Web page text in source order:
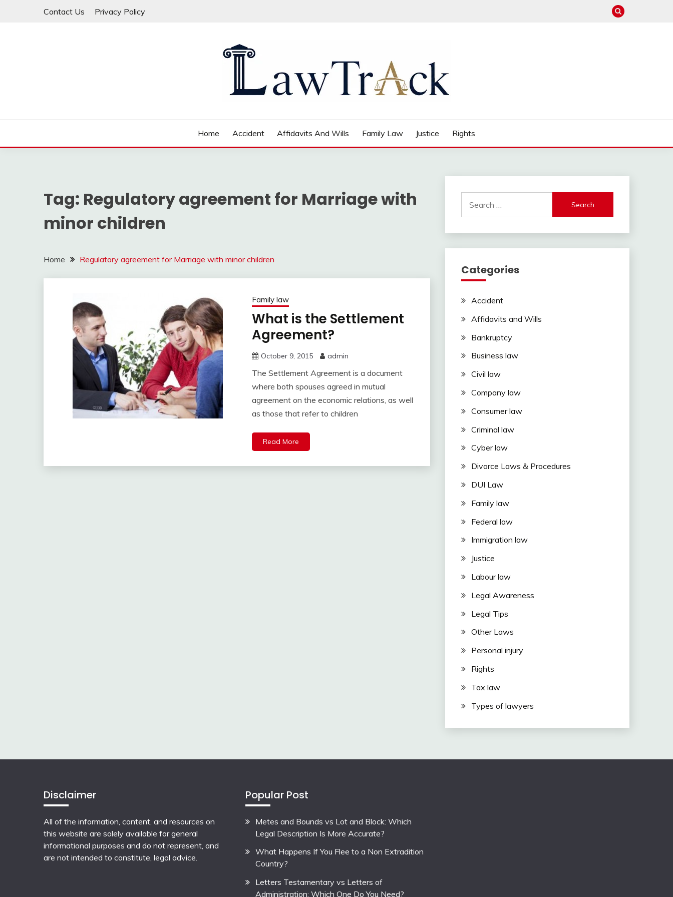
Contact Us Privacy Policy
Home Accident Affidavits And Wills Family Law Justice Rights
Tag: Regulatory agreement for Marriage with
minor children
Home Regulatory agreement for Marriage with minor children
Family law
What is the Settlement
Agreement?
October 9, 2015 admin
The Settlement Agreement is a document
where both spouses agreed in mutual
agreement on the economic relations, as well
as those that refer to children
Read More
for:
Categories
Accident
Affidavits and Wills
Bankruptcy
Business law
Civil law
Company law
Consumer law
Criminal law
Cyber law
Divorce Laws & Procedures
DUI Law
Family law
Federal law
Immigration law
Justice
Labour law
Legal Awareness
Legal Tips
Other Laws
Personal injury
Rights
Tax law
Types of lawyers
Disclaimer
All of the information, content, and resources on
this website are solely available for general
informational purposes and do not represent, and
are not intended to constitute, legal advice.
Popular Post
Metes and Bounds vs Lot and Block: Which
Legal Description Is More Accurate?
What Happens If You Flee to a Non Extradition
Country?
Letters Testamentary vs Letters of
Administration: Which One Do You Need?